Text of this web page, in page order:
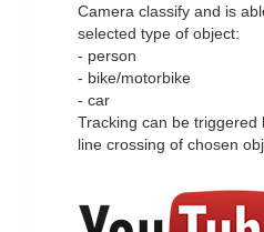
Camera classify and is
selected type of object:
- person
- bike/motorbike
- car
Tracking can be triggered
line crossing of chosen